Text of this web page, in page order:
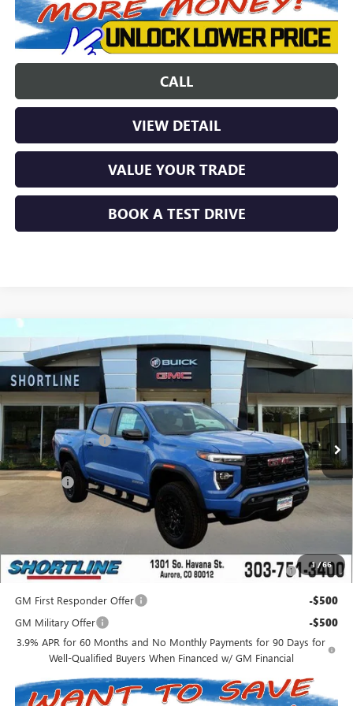
CALL
VIEW DETAIL
VALUE YOUR TRADE
BOOK A TEST DRIVE
1/66
NEW2026GMC CANYONELEVATION
VIN: 1GTP2BEK0T1167732Stock: 260227Model: T4C43
In Stock Ext. Int.
$3,638
SHORTLINE SAVINGS
$48,846
SHORTLINE PRICE
Less
MSRP: $51,635
Shortline Discount -$3,638
Internet Price: $47,997
D&H Fees +$849
Shortline Price: $48,846
Add. Offers you may Qualify For:
Purchase Allowance for Current Eligible Non-GM Owners
and Lessees
-$2,000
GM First Responder Offer -$500
GM Military Offer -$500
3.9% APR for 60 Months and No Monthly Payments for 90 Days for
Well-Qualified Buyers When Financed w/ GM Financial
Compare Vehicle